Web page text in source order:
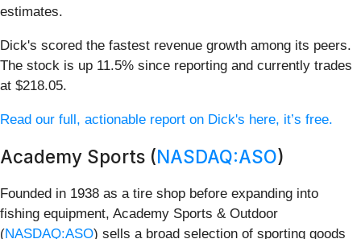
estimates.
Dick's scored the fastest revenue growth among its peers.
The stock is up 11.5% since reporting and currently trades
at $218.05.
Read our full, actionable report on Dick's here, it’s free.
Academy Sports (NASDAQ:ASO)
Founded in 1938 as a tire shop before expanding into
fishing equipment, Academy Sports & Outdoor
(NASDAQ:ASO) sells a broad selection of sporting goods